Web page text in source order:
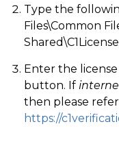
Type the
Files\Common
Enter the
button. If
then please
https://